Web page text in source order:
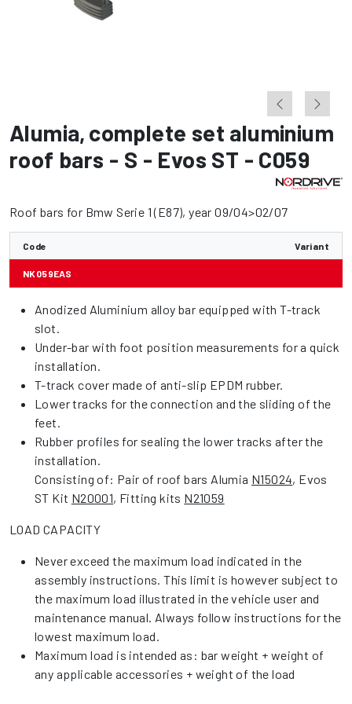
Alumia, complete set aluminium
roof bars - S - Evos ST - C059
Roof bars for Bmw Serie 1 (E87), year 09/04>02/07
Code Variant
NK059EAS
Anodized Aluminium alloy bar equipped with T-track
slot.
Under-bar with foot position measurements for a quick
installation.
T-track cover made of anti-slip EPDM rubber.
Lower tracks for the connection and the sliding of the
feet.
Rubber profiles for sealing the lower tracks after the
installation.
Consisting of: Pair of roof bars Alumia N15024, Evos
ST Kit N20001, Fitting kits N21059
LOAD CAPACITY
Never exceed the maximum load indicated in the
assembly instructions. This limit is however subject to
the maximum load illustrated in the vehicle user and
maintenance manual. Always follow instructions for the
lowest maximum load.
Maximum load is intended as: bar weight + weight of
any applicable accessories + weight of the load